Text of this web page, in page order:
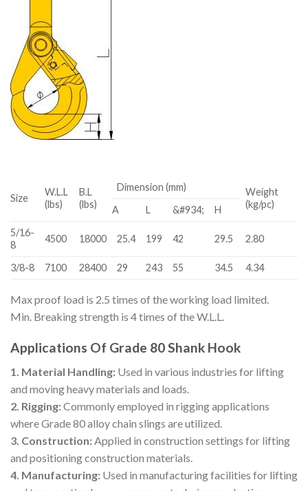
Size
W.L.L
(lbs)
B.L
(lbs)
Dimension (mm)
Weight
(kg/pc)
A L &#934;
H
5/16-
8
4500 18000 25.4 199 42 29.5 2.80
3/8-8 7100 28400 29 243 55 34.5 4.34
Max proof load is 2.5 times of the working load limited.
Min. Breaking strength is 4 times of the W.L.L.
Applications Of Grade 80 Shank Hook
1. Material Handling: Used in various industries for lifting
and moving heavy materials and loads.
2. Rigging:Commonly employed in rigging applications
where Grade 80 alloy chain slings are utilized.
3. Construction: Applied in construction settings for lifting
and positioning construction materials.
4. Manufacturing: Used in manufacturing facilities for lifting